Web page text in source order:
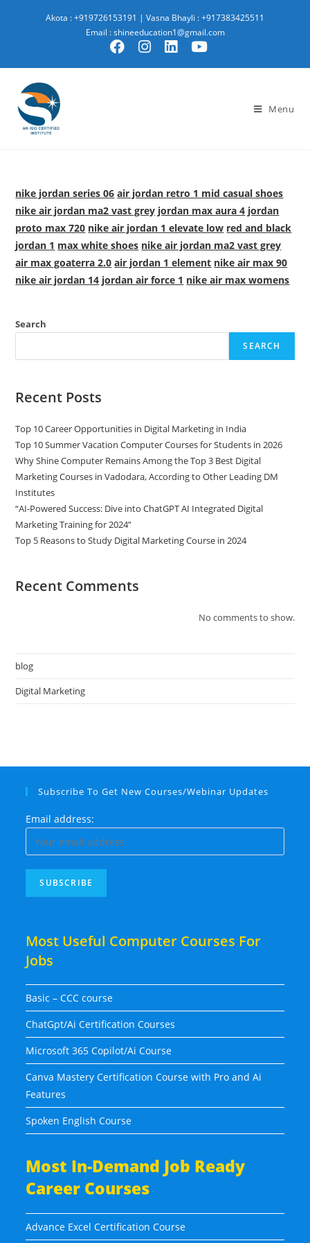
Akota : +919726153191 | Vasna Bhayli : +917383425511
Email : shineeducation1@gmail.com
Menu
nike jordan series 06 air jordan retro 1 mid casual shoes
nike air jordan ma2 vast grey jordan max aura 4 jordan
proto max 720 nike air jordan 1 elevate low red and black
jordan 1 max white shoes nike air jordan ma2 vast grey
air max goaterra 2.0 air jordan 1 element nike air max 90
nike air jordan 14 jordan air force 1 nike air max womens
Search
SEARCH
Recent Posts
Top 10 Career Opportunities in Digital Marketing in India
Top 10 Summer Vacation Computer Courses for Students in 2026
Why Shine Computer Remains Among the Top 3 Best Digital
Marketing Courses in Vadodara, According to Other Leading DM
Institutes
“AI-Powered Success: Dive into ChatGPT AI Integrated Digital
Marketing Training for 2024”
Top 5 Reasons to Study Digital Marketing Course in 2024
Recent Comments
No comments to show.
blog
Digital Marketing
Subscribe To Get New Courses/Webinar Updates
Email address:
Most Useful Computer Courses For
Jobs
Basic – CCC course
ChatGpt/Ai Certification Courses
Microsoft 365 Copilot/Ai Course
Canva Mastery Certification Course with Pro and Ai
Features
Spoken English Course
Most In-Demand Job Ready
Career Courses
Advance Excel Certification Course